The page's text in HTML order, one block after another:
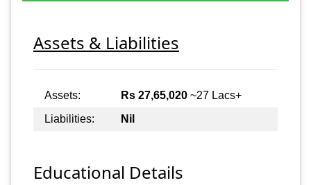
Assets & Liabilities
Assets: Rs 27,65,020 ~27 Lacs+
Liabilities:
Nil
Educational Details